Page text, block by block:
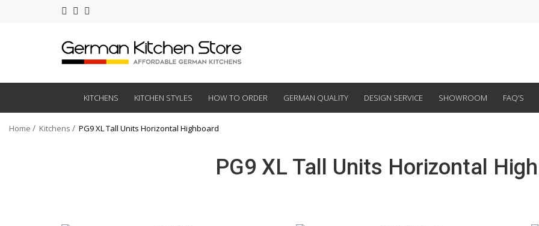
KITCHENS KITCHEN STYLES HOW TO ORDER GERMAN QUALITY DESIGN SERVICE SHOWROOM FAQ’S
Home Kitchens PG9 XL Tall Units Horizontal Highboard
PG9 XL Tall Units Horizontal